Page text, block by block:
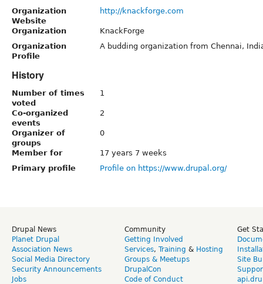
Organization
Website
http://knackforge.com
Organization
KnackForge
Organization
Profile
A budding organization from Chennai,
History
Number of times
voted
1
Co-organized
events
2
Organizer of
groups
0
Member for
17 years 7 weeks
Primary profile
Profile on https://www.drupal.org/
Drupal News
Planet Drupal
Association News
Social Media Directory
Security Announcements
Jobs
Community
Getting Involved
Services, Training & Hosting
Groups & Meetups
DrupalCon
Code of Conduct
Get
Site